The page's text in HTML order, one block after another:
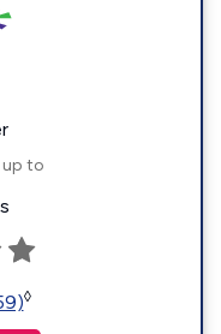
up to
◊